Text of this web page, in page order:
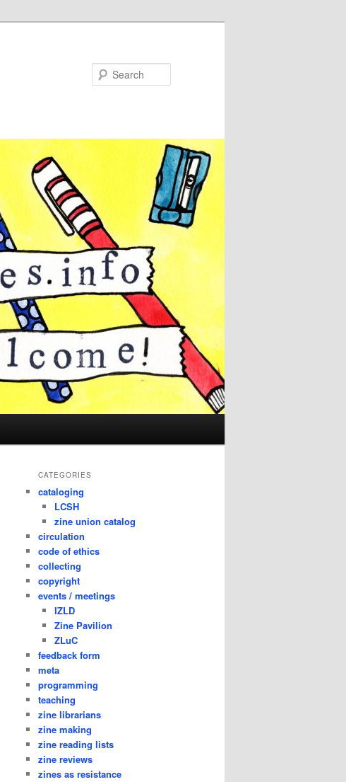
CATEGORIES
cataloging
LCSH
zine union catalog
circulation
code of ethics
collecting
copyright
events / meetings
IZLD
Zine Pavilion
ZLuC
feedback form
meta
programming
teaching
zine librarians
zine making
zine reading lists
zine reviews
zines as resistance